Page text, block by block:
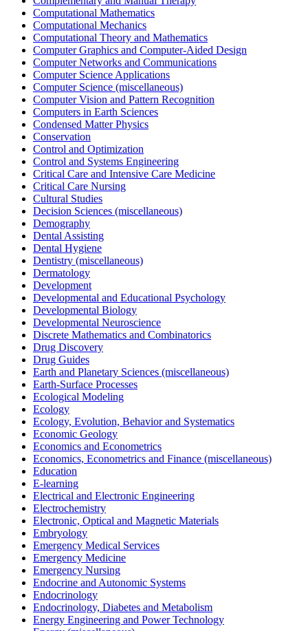
Computational Mathematics
Computational Mechanics
Computational Theory and Mathematics
Computer Graphics and Computer-Aided Design
Computer Networks and Communications
Computer Science Applications
Computer Science (miscellaneous)
Computer Vision and Pattern Recognition
Computers in Earth Sciences
Condensed Matter Physics
Conservation
Control and Optimization
Control and Systems Engineering
Critical Care and Intensive Care Medicine
Critical Care Nursing
Cultural Studies
Decision Sciences (miscellaneous)
Demography
Dental Assisting
Dental Hygiene
Dentistry (miscellaneous)
Dermatology
Development
Developmental and Educational Psychology
Developmental Biology
Developmental Neuroscience
Discrete Mathematics and Combinatorics
Drug Discovery
Drug Guides
Earth and Planetary Sciences (miscellaneous)
Earth-Surface Processes
Ecological Modeling
Ecology
Ecology, Evolution, Behavior and Systematics
Economic Geology
Economics and Econometrics
Economics, Econometrics and Finance (miscellaneous)
Education
E-learning
Electrical and Electronic Engineering
Electrochemistry
Electronic, Optical and Magnetic Materials
Embryology
Emergency Medical Services
Emergency Medicine
Emergency Nursing
Endocrine and Autonomic Systems
Endocrinology
Endocrinology, Diabetes and Metabolism
Energy Engineering and Power Technology